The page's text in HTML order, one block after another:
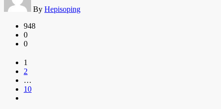
By Hepisoping
948
0
0
1
2
…
10